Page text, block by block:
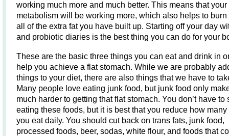
working much more and much better. This means that your
metabolism will be working more, which also helps to burn
all of the extra fat you have built up. Starting off your day
and probiotic diaries is the best thing you can do for your
These are the basic three things you can eat and drink in
help you achieve a flat stomach. While we are probably
things to your diet, there are also things that we have to
Many people love eating junk food, but junk food only
much harder to getting that flat stomach. You don’t have to
eating these foods, but it is best that you reduce how many
you eat daily. You should cut back on trans fats, junk food,
processed foods, beer, sodas, white flour, and foods that